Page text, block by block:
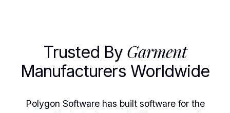
Trusted By Garment
Manufacturers Worldwide
Polygon Software has built software for the